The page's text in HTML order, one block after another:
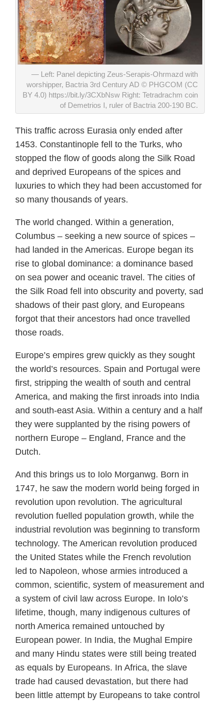
Left: Panel depicting Zeus-Serapis-Ohrmazd with
worshipper, Bactria 3rd Century AD © PHGCOM (CC
BY 4.0) https://bit.ly/3CXbNsw Right: Tetradrachm coin
of Demetrios I, ruler of Bactria 200-190 BC.
This traffic across Eurasia only ended after
1453. Constantinople fell to the Turks, who
stopped the flow of goods along the Silk Road
and deprived Europeans of the spices and
luxuries to which they had been accustomed for
so many thousands of years.
The world changed. Within a generation,
Columbus – seeking a new source of spices –
had landed in the Americas. Europe began its
rise to global dominance: a dominance based
on sea power and oceanic travel. The cities of
the Silk Road fell into obscurity and poverty, sad
shadows of their past glory, and Europeans
forgot that their ancestors had once travelled
those roads.
Europe’s empires grew quickly as they sought
the world’s resources. Spain and Portugal were
first, stripping the wealth of south and central
America, and making the first inroads into India
and south-east Asia. Within a century and a half
they were supplanted by the rising powers of
northern Europe – England, France and the
Dutch.
And this brings us to Iolo Morganwg. Born in
1747, he saw the modern world being forged in
revolution upon revolution. The agricultural
revolution fuelled population growth, while the
industrial revolution was beginning to transform
technology. The American revolution produced
the United States while the French revolution
led to Napoleon, whose armies introduced a
common, scientific, system of measurement and
a system of civil law across Europe. In Iolo’s
lifetime, though, many indigenous cultures of
north America remained untouched by
European power. In India, the Mughal Empire
and many Hindu states were still being treated
as equals by Europeans. In Africa, the slave
trade had caused devastation, but there had
been little attempt by Europeans to take control